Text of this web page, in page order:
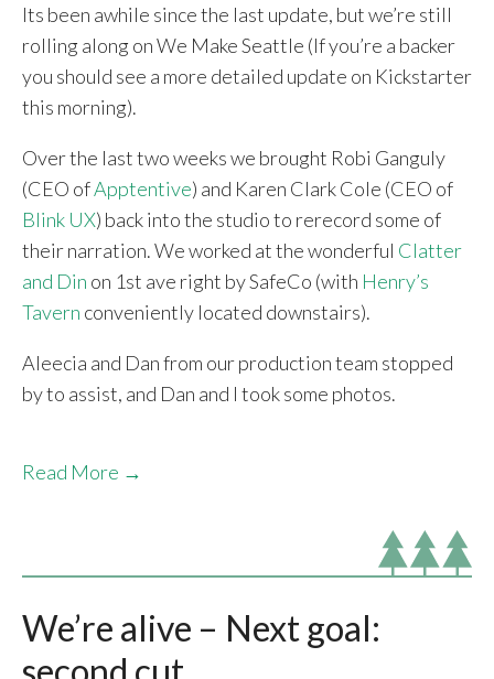
Its been awhile since the last update, but we’re still
rolling along on We Make Seattle (If you’re a backer
you should see a more detailed update on Kickstarter
this morning).
Over the last two weeks we brought Robi Ganguly
(CEO ofApptentive) and Karen Clark Cole (CEO of
Blink UX) back into the studio to rerecord some of
their narration. We worked at the wonderful Clatter
and Din on 1st ave right by SafeCo (with Henry’s
Tavern conveniently located downstairs).
Aleecia and Dan from our production team stopped
by to assist, and Dan and I took some photos.
Read More →
We’re alive – Next goal: